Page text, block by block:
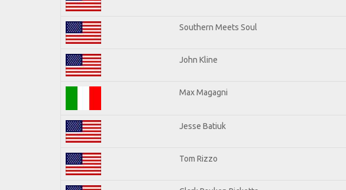
Southern Meets Soul
John Kline
Max Magagni
Jesse Batiuk
Tom Rizzo